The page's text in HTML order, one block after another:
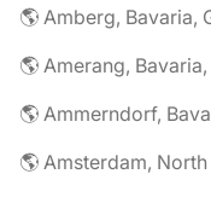
🌎 Amberg, Bavaria,
🌎 Amerang,
🌎 Ammerndorf,
🌎 Amsterdam,